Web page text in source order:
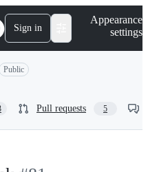
Sign in
Appearance
settings
Public
Pull requests 5